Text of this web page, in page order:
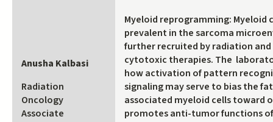
Anusha Kalbasi
Radiation
Oncology
Associate
Myeloid reprogramming: Myeloid
prevalent in the sarcoma
further recruited by radiation
cytotoxic therapies. The
how activation of pattern
signaling may serve to bias the
associated myeloid cells toward
promotes anti-tumor functions